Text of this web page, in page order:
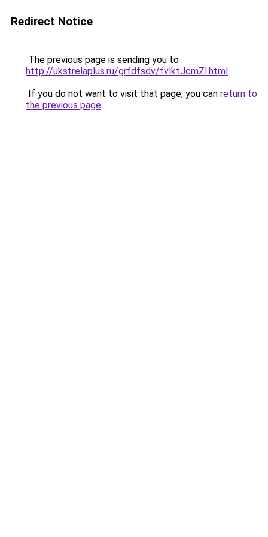
Redirect Notice
The previous page is sending you to
http://ukstrelaplus.ru/grfdfsdv/fvlktJcmZl.html.
If you do not want to visit that page, you can return to
the previous page.